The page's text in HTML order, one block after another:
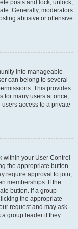
posts and lock, unlock,
Generally, moderators
abusive or offensive
into manageable
can belong to several
This provides
for many users at once,
access to a private
within your User Control
the appropriate button.
require approval to join,
memberships. If the
button. If a group
the appropriate
request and may ask
group leader if they